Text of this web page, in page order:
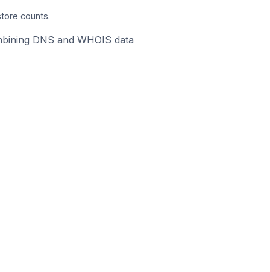
counts.
DNS and WHOIS data